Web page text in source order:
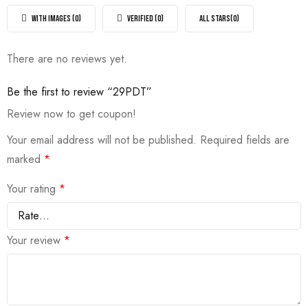
5
out
ofWITH IMAGES (0) VERIFIED (0) ALL STARS(0)
There are no reviews yet.
Be the first to review “29PDT”
Review now to get coupon!
Your email address will not be published. Required fields are
marked *
Your rating *
Your review *